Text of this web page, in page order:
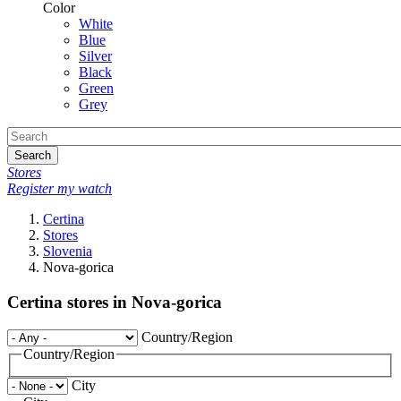
Color
White
Blue
Silver
Black
Green
Grey
Search
Stores
Register my watch
Certina
Stores
Slovenia
Nova-gorica
Certina stores in Nova-gorica
Country/Region
Country/Region
City